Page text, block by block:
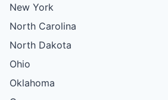
New York
North Carolina
North Dakota
Ohio
Oklahoma